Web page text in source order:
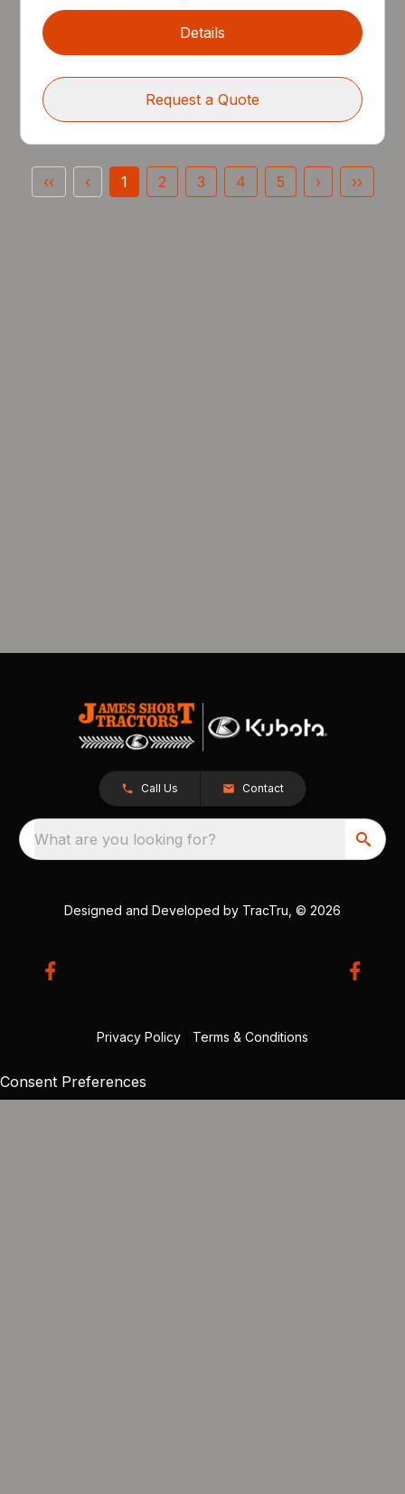
Details
Request a Quote
‹‹ ‹ 1 2 3 4 5 › ››
Call Us Contact
What are you looking for?
Designed and Developed by TracTru , © 2026
Privacy Policy Terms & Conditions
Consent Preferences